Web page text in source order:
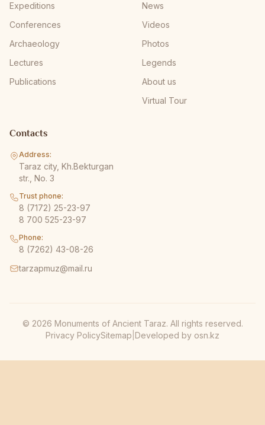
Expeditions
Conferences
Archaeology
Lectures
Publications
News
Videos
Photos
Legends
About us
Virtual Tour
Contacts
Address:
Taraz city, Kh.Bekturgan
str., No. 3
Trust phone:
8 (7172) 25-23-97
8 700 525-23-97
Phone:
8 (7262) 43-08-26
tarzapmuz@mail.ru
© 2026 Monuments of Ancient Taraz. All rights reserved.
Privacy PolicySitemap Developed by osn.kz